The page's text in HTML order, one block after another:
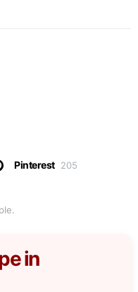
Pinterest 205
in